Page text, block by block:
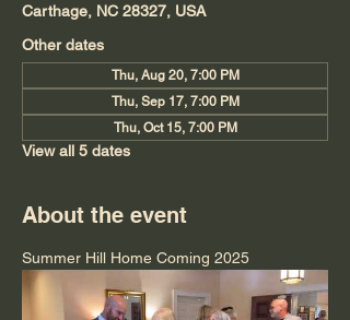
Carthage, NC 28327, USA
Other dates
Thu, Aug 20, 7:00 PM
Thu, Sep 17, 7:00 PM
Thu, Oct 15, 7:00 PM
View all 5 dates
About the event
Summer Hill Home Coming 2025